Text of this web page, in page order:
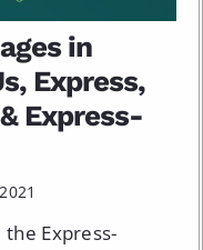
in
Express,
Express-
Express-